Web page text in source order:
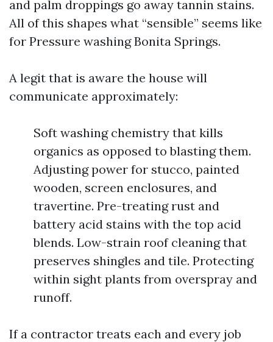
and palm droppings go away tannin stains.
All of this shapes what “sensible” seems like
for Pressure washing Bonita Springs.
A legit that is aware the house will
communicate approximately:
Soft washing chemistry that kills
organics as opposed to blasting them.
Adjusting power for stucco, painted
wooden, screen enclosures, and
travertine. Pre-treating rust and
battery acid stains with the top acid
blends. Low-strain roof cleaning that
preserves shingles and tile. Protecting
within sight plants from overspray and
runoff.
If a contractor treats each and every job